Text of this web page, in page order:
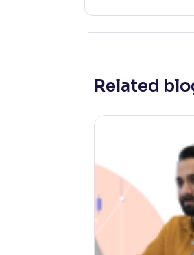
Related